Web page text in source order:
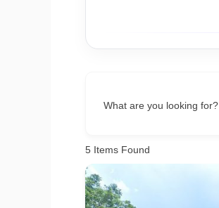
What are you looking for?
5Items Found